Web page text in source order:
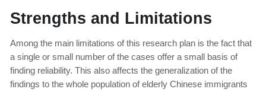
Strengths and Limitations
Among the main limitations of this research plan is the fact that
a single or small number of the cases offer a small basis of
finding reliability. This also affects the generalization of the
findings to the whole population of elderly Chinese immigrants